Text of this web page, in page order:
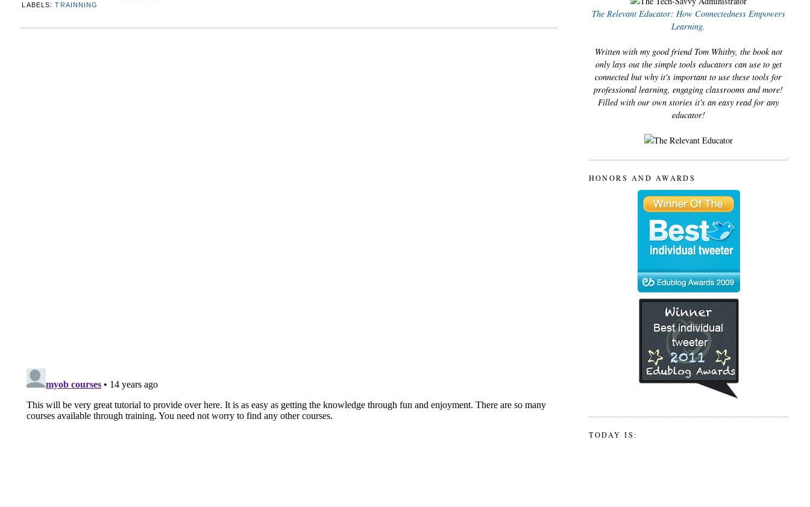
LABELS:TRAINNING
The Relevant Educator: How Connectedness Empowers
Learning.
Written with my good friend Tom Whitby, the book not
only lays out the simple tools educators can use to get
connected but why it's important to use these tools for
professional learning, engaging classrooms and more!
Filled with our own stories it's an easy read for any
educator!
HONORS AND AWARDS
TODAY IS: